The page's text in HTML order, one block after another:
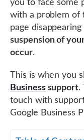
you to face some
with a problem of
page
suspension of
occur.
This is when you
Businesssupport.
touch with
Google Business